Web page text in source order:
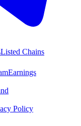
Listed Chains
Earnings
Policy